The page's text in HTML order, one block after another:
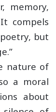
memory,
compels
but
nature of
a moral
about